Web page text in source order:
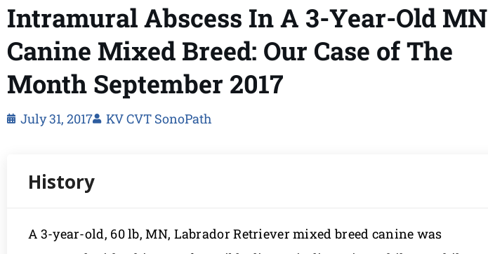
Intramural Abscess In A 3-Year-Old MN
Canine Mixed Breed: Our Case of The
Month September 2017
July 31, 2017 KV CVT SonoPath
A 3-year-old, 60 lb, MN, Labrador Retriever mixed breed canine was